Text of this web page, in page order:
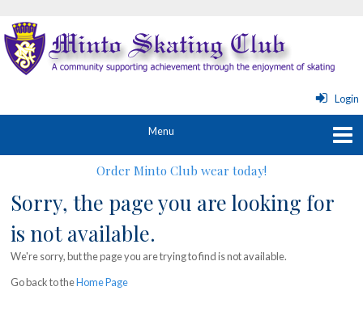
Login
Order Minto Club wear today!
Sorry, the page you are looking for
is not available.
We're sorry, but the page you are trying to find is not available.
Go back to theHome Page